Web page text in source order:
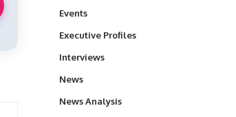
Events
Executive Profiles
Interviews
News
News Analysis